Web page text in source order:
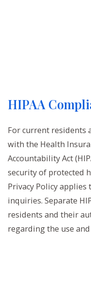
HIPAA
For current residents
with the Health
Accountability Act
security of protected
Privacy Policy
inquiries. Separate
residents and their
regarding the use